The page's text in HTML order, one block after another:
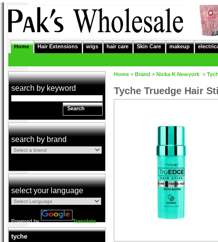
Home Hair Extensions wigs hair care Skin Care makeup
search by keyword
Search
search by brand
select your language
Powered by Translate
tyche
Home > Brand > Nicka K Newyork >
Tyche Truedge Hair